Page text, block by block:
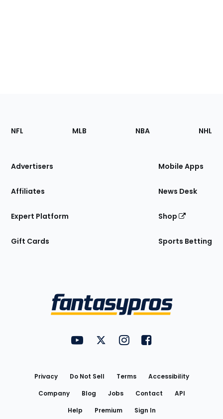
Footer
Sections
Site
NFL MLB NBA NHL
Advertisers
Affiliates
Expert Platform
Gift Cards
Mobile Apps
News Desk
Shop
Sports Betting
FantasyPros on YouTube
FantasyPros on Twitter
FantasyPros on Instagram
FantasyPros on
Privacy Do Not Sell Terms
Accessibility
Company
Blog Jobs Contact
API
Help
Premium Sign In